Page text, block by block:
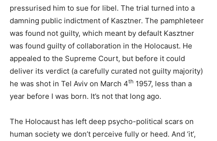
pressurised him to sue for libel. The trial turned into a
damning public indictment of Kasztner. The pamphleteer
was found not guilty, which meant by default Kasztner
was found guilty of collaboration in the Holocaust. He
appealed to the Supreme Court, but before it could
deliver its verdict (a carefully curated not guilty majority)
he was shot in Tel Aviv on March 4th 1957, less than a
year before I was born. It’s not that long ago.
The Holocaust has left deep psycho-political scars on
human society we don’t perceive fully or heed. And ‘it’,